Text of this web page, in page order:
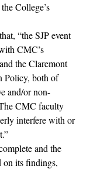
College’s
“the SJP event
CMC’s
the Claremont
Policy, both of
and/or non-
CMC faculty
interfere with or
and the
on its findings,